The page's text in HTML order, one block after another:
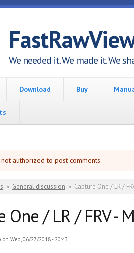
We needed it. We made it. We
Download Buy
message
not authorized to post comments.
» General discussion » Capture One / LR /
One / LR / FRV -
on Wed, 06/27/2018 - 20:43